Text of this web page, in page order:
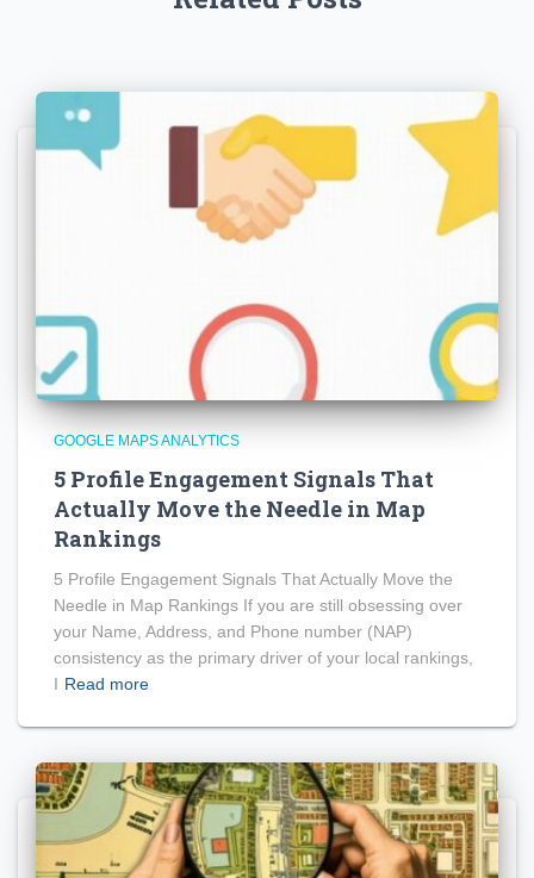
GOOGLE MAPS ANALYTICS
5 Profile Engagement Signals That
Actually Move the Needle in Map
Rankings
5 Profile Engagement Signals That Actually Move the
Needle in Map Rankings If you are still obsessing over
your Name, Address, and Phone number (NAP)
consistency as the primary driver of your local rankings,
I Read more